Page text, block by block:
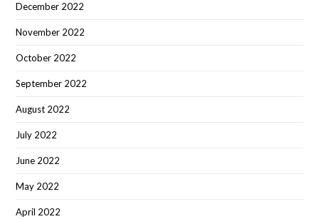
December 2022
November 2022
October 2022
September 2022
August 2022
July 2022
June 2022
May 2022
April 2022